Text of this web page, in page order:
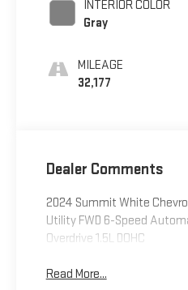
INTERIOR COLOR
Gray
MILEAGE
32,177
Dealer Comments
2024 Summit White
Utility FWD 6-Speed
Overdrive 1.5L DOHC
Read More...